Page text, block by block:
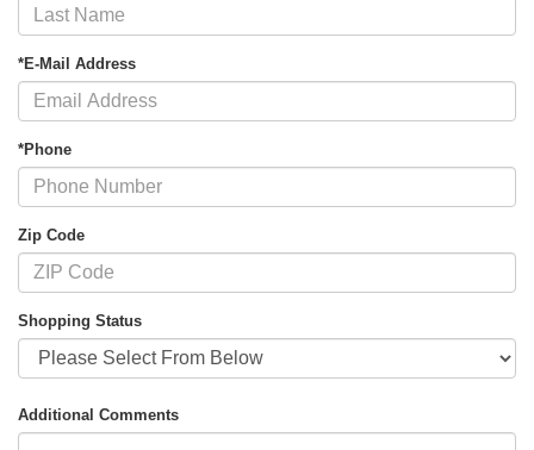
*E-Mail Address
*Phone
Zip Code
Shopping Status
Additional Comments